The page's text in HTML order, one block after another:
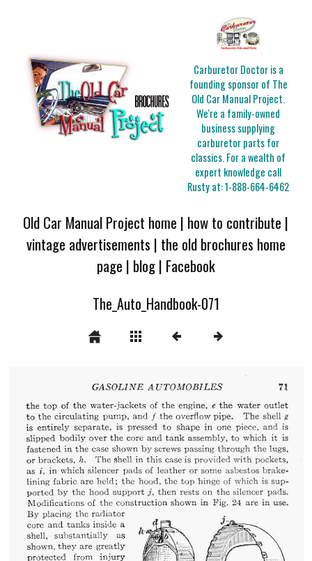
Carburetor Doctor is a
founding sponsor of The
Old Car Manual Project.
We're a family-owned
business supplying
carburetor parts for
classics. For a wealth of
expert knowledge call
Rusty at:1-888-664-6462
Old Car Manual Project home | how to contribute |
vintage advertisements | the old brochures home
page | blog| Facebook
The_Auto_Handbook-071